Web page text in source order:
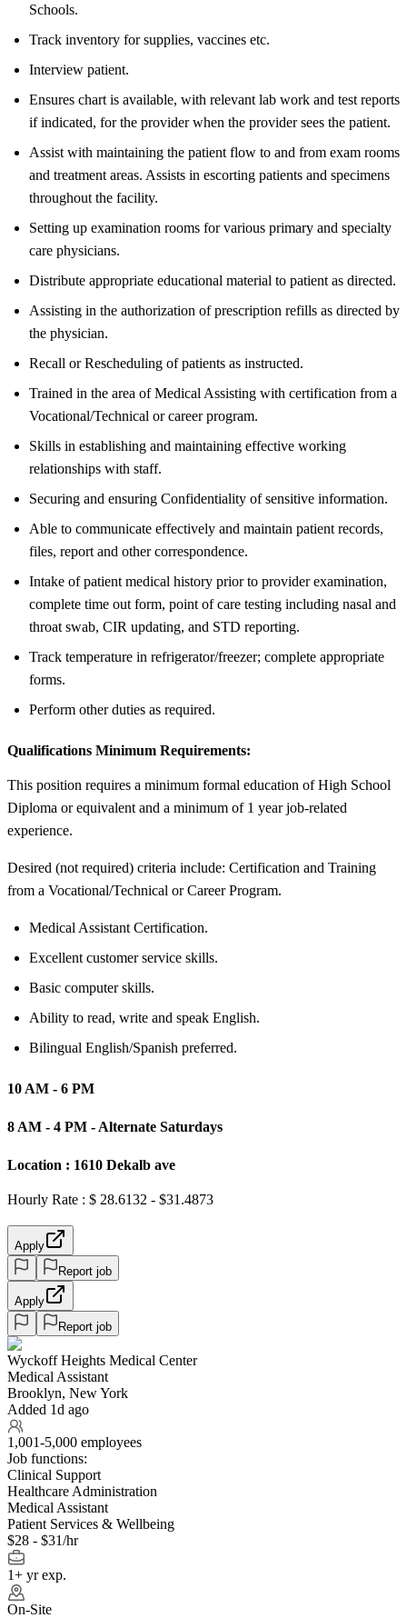
Schools.
Track inventory for supplies, vaccines etc.
Interview patient.
Ensures chart is available, with relevant lab work and test reports
if indicated, for the provider when the provider sees the patient.
Assist with maintaining the patient flow to and from exam rooms
and treatment areas. Assists in escorting patients and specimens
throughout the facility.
Setting up examination rooms for various primary and specialty
care physicians.
Distribute appropriate educational material to patient as directed.
Assisting in the authorization of prescription refills as directed by
the physician.
Recall or Rescheduling of patients as instructed.
Trained in the area of Medical Assisting with certification from a
Vocational/Technical or career program.
Skills in establishing and maintaining effective working
relationships with staff.
Securing and ensuring Confidentiality of sensitive information.
Able to communicate effectively and maintain patient records,
files, report and other correspondence.
Intake of patient medical history prior to provider examination,
complete time out form, point of care testing including nasal and
throat swab, CIR updating, and STD reporting.
Track temperature in refrigerator/freezer; complete appropriate
forms.
Perform other duties as required.
Qualifications Minimum Requirements:
This position requires a minimum formal education of High School
Diploma or equivalent and a minimum of 1 year job-related
experience.
Desired (not required) criteria include: Certification and Training
from a Vocational/Technical or Career Program.
Medical Assistant Certification.
Excellent customer service skills.
Basic computer skills.
Ability to read, write and speak English.
Bilingual English/Spanish preferred.
10 AM - 6 PM
8 AM - 4 PM - Alternate Saturdays
Location : 1610 Dekalb ave
Hourly Rate : $ 28.6132 - $31.4873
Apply
Report job
Apply
Report job
Wyckoff Heights Medical Center
Medical Assistant
Brooklyn, New York
Added 1d ago
1,001-5,000 employees
Job functions:
Clinical Support
Healthcare Administration
Medical Assistant
Patient Services & Wellbeing
$28 - $31/hr
1+ yr exp.
On-Site